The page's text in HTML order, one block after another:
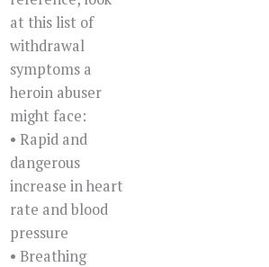
at this list of
withdrawal
symptoms a
heroin abuser
might face:
• Rapid and
dangerous
increase in heart
rate and blood
pressure
• Breathing